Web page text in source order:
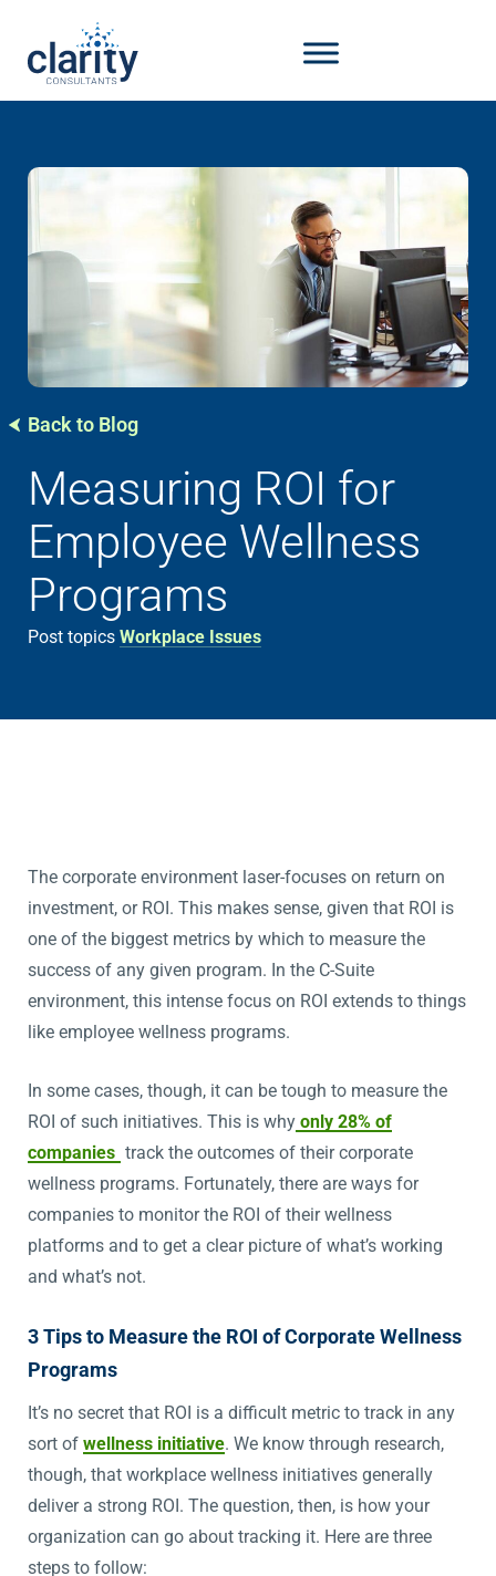
Back to Blog
Measuring ROI for
Employee Wellness
Programs
Post topics Workplace Issues
The corporate environment laser-focuses on return on
investment, or ROI. This makes sense, given that ROI is
one of the biggest metrics by which to measure the
success of any given program. In the C-Suite
environment, this intense focus on ROI extends to things
like employee wellness programs.
In some cases, though, it can be tough to measure the
ROI of such initiatives. This is why only 28% of
companies track the outcomes of their corporate
wellness programs. Fortunately, there are ways for
companies to monitor the ROI of their wellness
platforms and to get a clear picture of what’s working
and what’s not.
3 Tips to Measure the ROI of Corporate Wellness
Programs
It’s no secret that ROI is a difficult metric to track in any
sort of wellness initiative. We know through research,
though, that workplace wellness initiatives generally
deliver a strong ROI. The question, then, is how your
organization can go about tracking it. Here are three
steps to follow: